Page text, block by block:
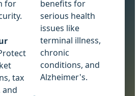
for
tax
and
benefits for
serious health
issues like
terminal illness,
chronic
conditions, and
Alzheimer's.